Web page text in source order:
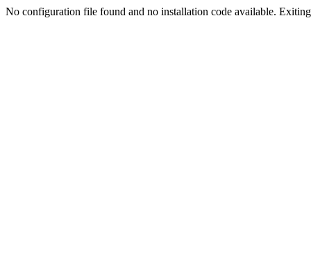
No configuration file found and no installation code available.